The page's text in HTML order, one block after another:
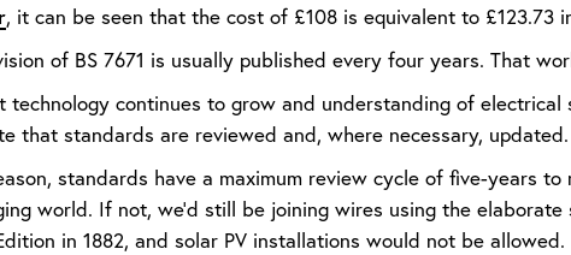
, it can be seen that the cost of £108 is equivalent to £123.73
of BS 7671 is usually published every four years. That
technology continues to grow and understanding of
that standards are reviewed and, where necessary, updated.
standards have a maximum review cycle of five-years
world. If not, we’d still be joining wires using the
in 1882, and solar PV installations would not be allowed.